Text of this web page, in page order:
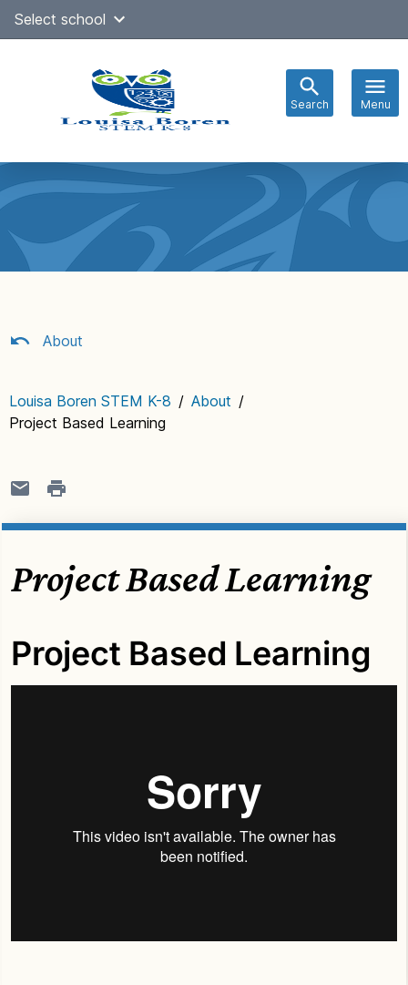
SkipSelect school
Search Menu
navigation
About
Louisa Boren STEM K-8 / About /
Project Based Learning
Project Based Learning
Project Based Learning